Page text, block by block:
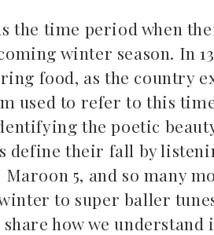
the time period when
winter season. In
food, as the country
used to refer to this
the poetic
define their fall by
5, and so many
to super baller
how we
Songs to listen
summer